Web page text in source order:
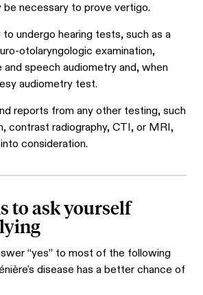
be necessary to prove vertigo.
undergo hearing tests, such as a
otolaryngologic examination,
and speech audiometry and, when
audiometry test.
reports from any other testing, such
contrast radiography, CTI, or MRI,
consideration.
to ask yourself
“yes” to most of the following
disease has a better chance of